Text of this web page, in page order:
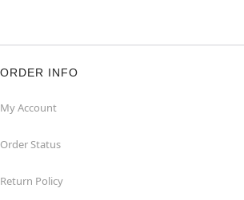
ORDER INFO
My Account
Order Status
Return Policy